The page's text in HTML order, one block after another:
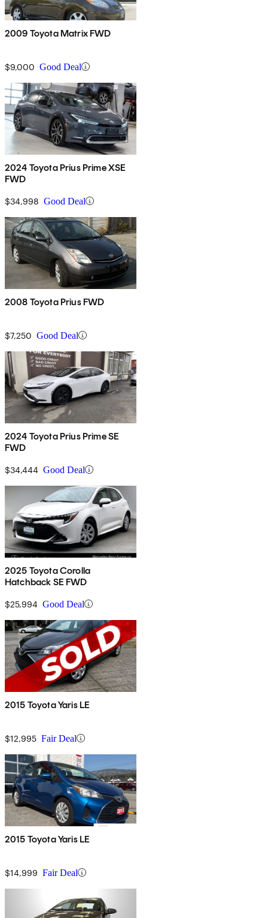
2009 Toyota Matrix FWD
$9,000 Good Deal
2024 Toyota Prius Prime XSE
FWD
$34,998 Good Deal
2008 Toyota Prius FWD
$7,250 Good Deal
2024 Toyota Prius Prime SE
FWD
$34,444 Good Deal
2025 Toyota Corolla
Hatchback SE FWD
$25,994 Good Deal
2015 Toyota Yaris LE
$12,995 Fair Deal
2015 Toyota Yaris LE
$14,999 Fair Deal